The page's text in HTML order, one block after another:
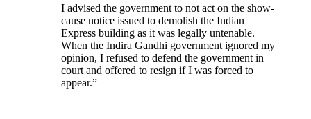
I advised the government to not act on the show-
cause notice issued to demolish the Indian
Express building as it was legally untenable.
When the Indira Gandhi government ignored my
opinion, I refused to defend the government in
court and offered to resign if I was forced to
appear.”